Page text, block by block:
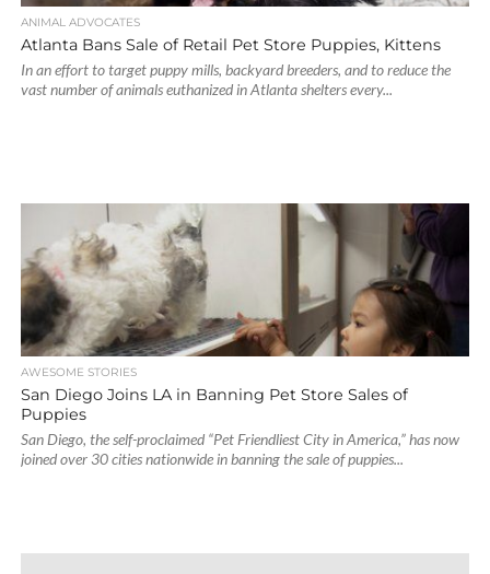
ANIMAL ADVOCATES
Atlanta Bans Sale of Retail Pet Store Puppies, Kittens
In an effort to target puppy mills, backyard breeders, and to reduce the
vast number of animals euthanized in Atlanta shelters every...
AWESOME STORIES
San Diego Joins LA in Banning Pet Store Sales of
Puppies
San Diego, the self-proclaimed “Pet Friendliest City in America,” has now
joined over 30 cities nationwide in banning the sale of puppies...